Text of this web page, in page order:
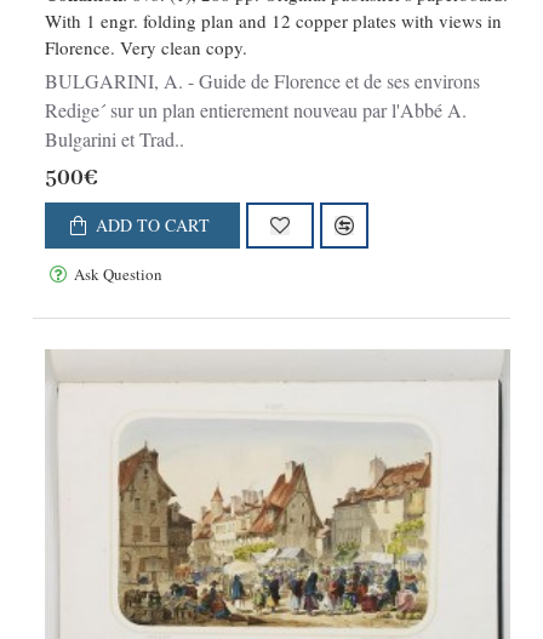
With 1 engr. folding plan and 12 copper plates with views in
Florence. Very clean copy.
BULGARINI, A. - Guide de Florence et de ses environs
Redige´ sur un plan entierement nouveau par l'Abbé A.
Bulgarini et Trad..
500€
ADD TO CART
Ask Question